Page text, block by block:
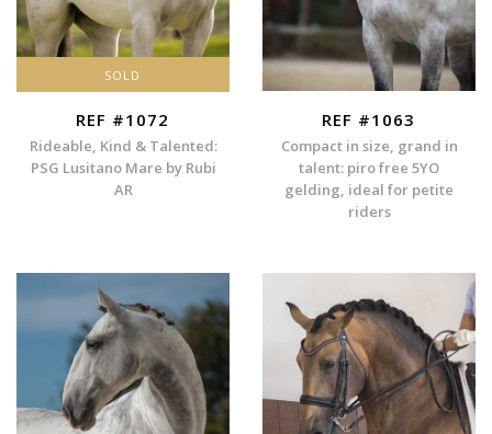
SOLD
REF #1072
Rideable, Kind & Talented:
PSG Lusitano Mare by Rubi
AR
REF #1063
Compact in size, grand in
talent: piro free 5YO
gelding, ideal for petite
riders